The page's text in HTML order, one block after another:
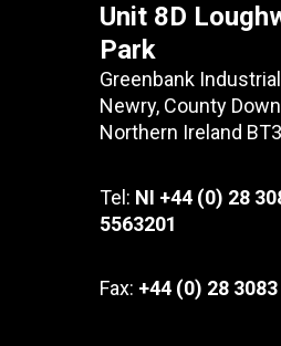
Unit 8D
Park
Greenbank
Newry, County Down
Northern Ireland
Tel: NI +44 (0) 28
5563201
Fax: +44 (0) 28